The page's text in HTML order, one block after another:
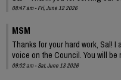
08:47 am - Fri, June 12 2026
MSM
Thanks for your hard work, Sal!
voice on the Council. You will be
09:02 am - Sat, June 13 2026